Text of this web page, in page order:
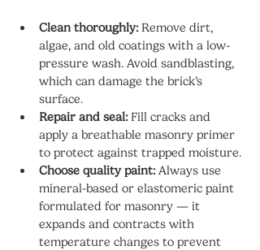
Clean thoroughly: Remove dirt,
algae, and old coatings with a low-
pressure wash. Avoid sandblasting,
which can damage the brick’s
surface.
Repair and seal: Fill cracks and
apply a breathable masonry primer
to protect against trapped moisture.
Choose quality paint: Always use
mineral-based or elastomeric paint
formulated for masonry — it
expands and contracts with
temperature changes to prevent